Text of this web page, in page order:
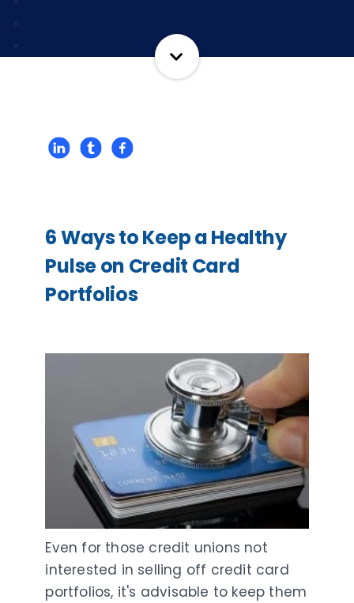
6 Ways to Keep a Healthy
Pulse on Credit Card
Portfolios
Even for those credit unions not
interested in selling off credit card
portfolios, it's advisable to keep them